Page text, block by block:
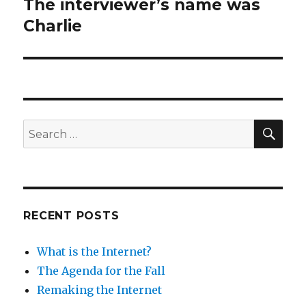
Next
post:
The interviewer’s name was
Charlie
Search
for:
RECENT POSTS
What is the Internet?
The Agenda for the Fall
Remaking the Internet